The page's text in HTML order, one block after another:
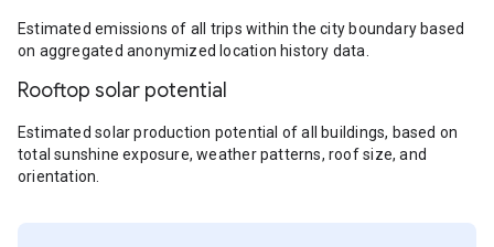
Estimated emissions of all trips within the city boundary based
on aggregated anonymized location history data.
Rooftop solar potential
Estimated solar production potential of all buildings, based on
total sunshine exposure, weather patterns, roof size, and
orientation.